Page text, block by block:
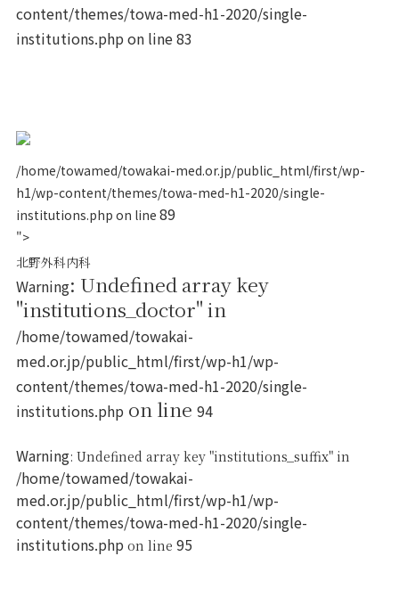
content/themes/towa-med-h1-2020/single-
institutions.phpon line83
/home/towamed/towakai-med.or.jp/public_html/first/wp-
h1/wp-content/themes/towa-med-h1-2020/single-
institutions.php on line 89
">
北野外科内科
Warning: Undefined array key
"institutions_doctor" in
/home/towamed/towakai-
med.or.jp/public_html/first/wp-h1/wp-
content/themes/towa-med-h1-2020/single-
institutions.phpon line 94
Warning: Undefined array key "institutions_suffix" in
/home/towamed/towakai-
med.or.jp/public_html/first/wp-h1/wp-
content/themes/towa-med-h1-2020/single-
institutions.phpon line 95